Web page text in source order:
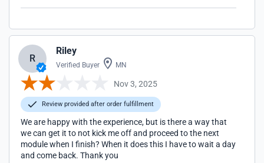
R
Riley
Verified Buyer MN
Nov 3, 2025
Review provided after order fulfillment
We are happy with the experience, but is there a way that
we can get it to not kick me off and proceed to the next
module when I finish? When it does this I have to wait a day
and come back. Thank you